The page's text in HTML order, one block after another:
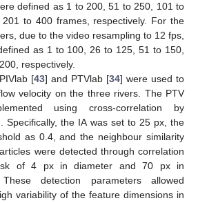
defined as 1 to 200, 51 to 250, 101 to
to 400 frames, respectively. For the
due to the video resampling to 12 fps,
as 1 to 100, 26 to 125, 51 to 150,
respectively.
[43] and PTVlab [34] were used to
velocity on the three rivers. The PTV
using cross-correlation by
Specifically, the IA was set to 25 px, the
as 0.4, and the neighbour similarity
were detected through correlation
of 4 px in diameter and 70 px in
detection parameters allowed
variability of the feature dimensions in